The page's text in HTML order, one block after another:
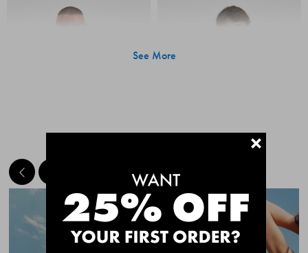
Quick Add
CHAFE OFF BOXER
CHAFE OFF BOXER
See More
MEET THE BESTSELLERS+